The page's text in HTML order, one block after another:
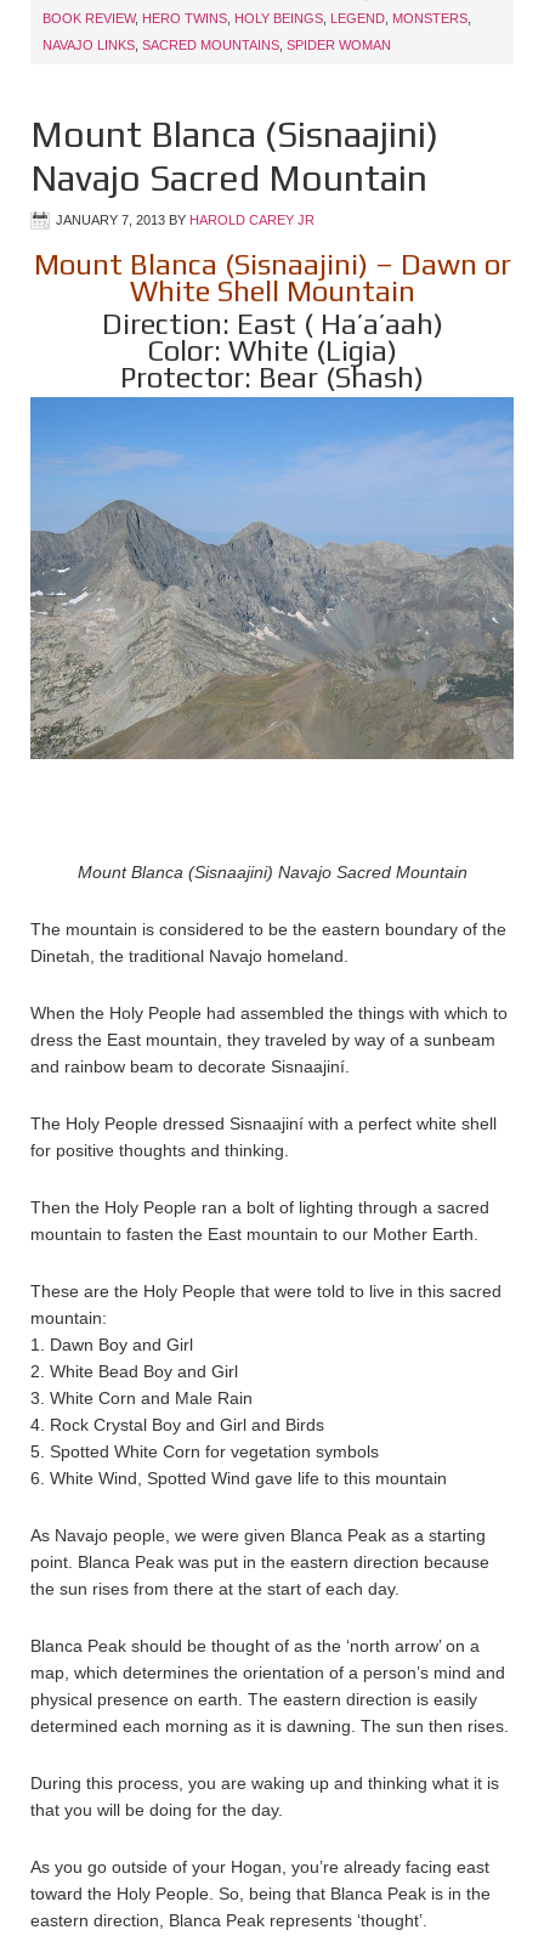
BOOK REVIEW, HERO TWINS HOLY BEINGS LEGEND MONSTERS
NAVAJO LINKS SACRED MOUNTAINS SPIDER WOMAN
Mount Blanca (Sisnaajini)
Navajo Sacred Mountain
JANUARY 7, 2013 BY HAROLD CAREY JR
Mount Blanca (Sisnaajini) – Dawn or
White Shell Mountain
Direction: East ( Ha’a’aah)
Color: White (Ligia)
Protector: Bear (Shash)
Mount Blanca (Sisnaajini) Navajo Sacred Mountain
The mountain is considered to be the eastern boundary of the
Dinetah, the traditional Navajo homeland.
When the Holy People had assembled the things with which to
dress the East mountain, they traveled by way of a sunbeam
and rainbow beam to decorate Sisnaajiní.
The Holy People dressed Sisnaajiní with a perfect white shell
for positive thoughts and thinking.
Then the Holy People ran a bolt of lighting through a sacred
mountain to fasten the East mountain to our Mother Earth.
These are the Holy People that were told to live in this sacred
mountain:
1. Dawn Boy and Girl
2. White Bead Boy and Girl
3. White Corn and Male Rain
4. Rock Crystal Boy and Girl and Birds
5. Spotted White Corn for vegetation symbols
6. White Wind, Spotted Wind gave life to this mountain
As Navajo people, we were given Blanca Peak as a starting
point. Blanca Peak was put in the eastern direction because
the sun rises from there at the start of each day.
Blanca Peak should be thought of as the ‘north arrow’ on a
map, which determines the orientation of a person’s mind and
physical presence on earth. The eastern direction is easily
determined each morning as it is dawning. The sun then rises.
During this process, you are waking up and thinking what it is
that you will be doing for the day.
As you go outside of your Hogan, you’re already facing east
toward the Holy People. So, being that Blanca Peak is in the
eastern direction, Blanca Peak represents ‘thought’.